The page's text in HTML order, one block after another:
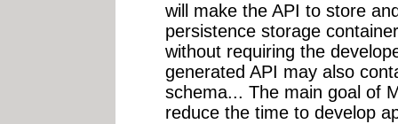
will make the API to store
persistence storage
without requiring the
generated API may also
schema... The main goal of
reduce the time to develop